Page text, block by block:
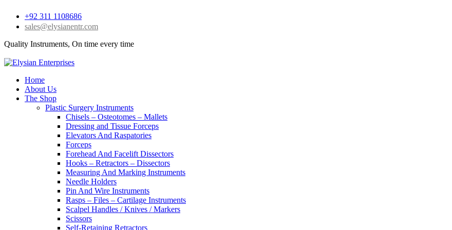
+92 311 1108686
sales@elysianentr.com
Quality Instruments, On time every time
Home
About Us
The Shop
Plastic Surgery Instruments
Chisels – Osteotomes – Mallets
Dressing and Tissue Forceps
Elevators And Raspatories
Forceps
Forehead And Facelift Dissectors
Hooks – Retractors – Dissectors
Measuring And Marking Instruments
Needle Holders
Pin And Wire Instruments
Rasps – Files – Cartilage Instruments
Scalpel Handles / Knives / Markers
Scissors
Self-Retaining Retractors